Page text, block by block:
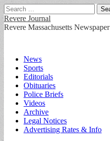
Search
for:
Revere Journal
Revere Massachusetts Newspaper
Main
menu
Skip
content
News
Sports
Editorials
Obituaries
Police Briefs
Videos
Archive
Legal Notices
Advertising Rates & Info